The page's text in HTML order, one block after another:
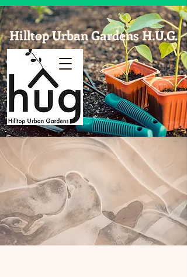
Hilltop Urban Gardens H.U.G.